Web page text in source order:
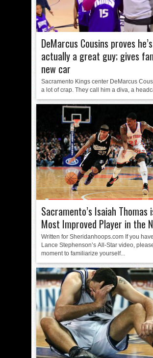
DeMarcus Cousins proves he’s
actually a great guy; gives
new car
Sacramento Kings center DeMarcus
a lot of crap. They call him a diva, a
Sacramento’s Isaiah Thomas
Most Improved Player in the
Written for Sheridanhoops.com If you
Lance Stephenson’s All-Star video,
moment to familiarize yourself...